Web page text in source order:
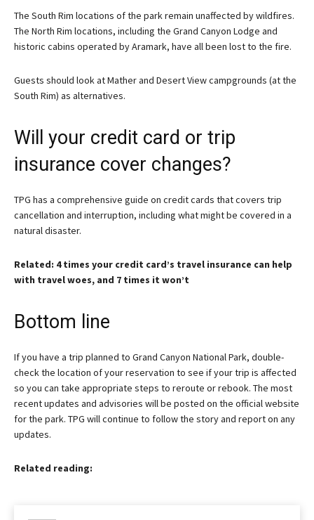
The South Rim locations of the park remain unaffected by wildfires.
The North Rim locations, including the Grand Canyon Lodge and
historic cabins operated by Aramark, have all been lost to the fire.
Guests should look at Mather and Desert View campgrounds (at the
South Rim) as alternatives.
Will your credit card or trip
insurance cover changes?
TPG has a comprehensive guide on credit cards that covers trip
cancellation and interruption, including what might be covered in a
natural disaster.
Related: 4 times your credit card’s travel insurance can help
with travel woes, and 7 times it won’t
Bottom line
If you have a trip planned to Grand Canyon National Park, double-
check the location of your reservation to see if your trip is affected
so you can take appropriate steps to reroute or rebook. The most
recent updates and advisories will be posted on the official website
for the park. TPG will continue to follow the story and report on any
updates.
Related reading: